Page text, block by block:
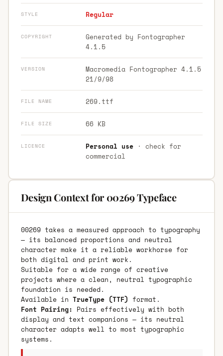
STYLE Regular
COPYRIGHT
Generated by Fontographer
4.1.5
VERSION
Macromedia Fontographer 4.1.5
21/9/98
FILE NAME 269.ttf
FILE SIZE 66 KB
LICENCE Personal use· check for
commercial
Design Context for 00269 Typeface
00269 takes a measured approach to typography
— its balanced proportions and neutral
character make it a reliable workhorse for
both digital and print work.
Suitable for a wide range of creative
projects where a clean, neutral typographic
foundation is needed.
Available in TrueType (TTF) format.
Font Pairing: Pairs effectively with both
display and text companions — its neutral
character adapts well to most typographic
systems.